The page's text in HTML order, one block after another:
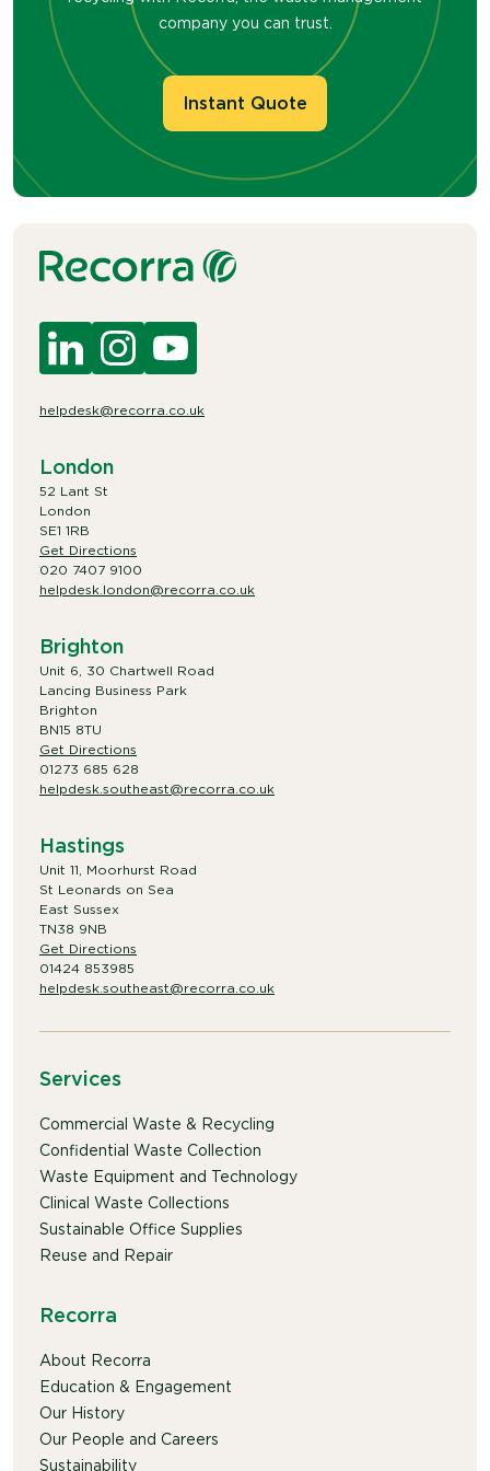
company you can trust.
Instant Quote
helpdesk@recorra.co.uk
London
52 Lant St
London
SE1 1RB
Get Directions
020 7407 9100
helpdesk.london@recorra.co.uk
Brighton
Unit 6, 30 Chartwell Road
Lancing Business Park
Brighton
BN15 8TU
Get Directions
01273 685 628
helpdesk.southeast@recorra.co.uk
Hastings
Unit 11, Moorhurst Road
St Leonards on Sea
East Sussex
TN38 9NB
Get Directions
01424 853985
helpdesk.southeast@recorra.co.uk
Services
Commercial Waste & Recycling
Confidential Waste Collection
Waste Equipment and Technology
Clinical Waste Collections
Sustainable Office Supplies
Reuse and Repair
Recorra
About Recorra
Education & Engagement
Our History
Our People and Careers
Sustainability